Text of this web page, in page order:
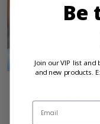
Be
Join our VIP list
and new products.
Email